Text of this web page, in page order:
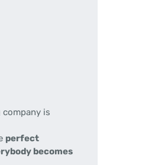
is
perfect
becomes